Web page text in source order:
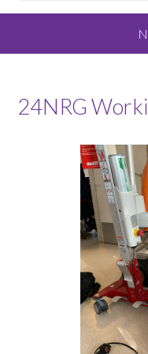
Our
Sluice Room
24NRG